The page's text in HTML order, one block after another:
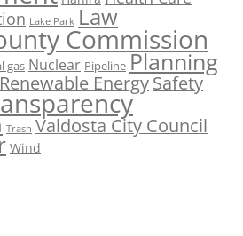
Lake Park Law
Commission
gas Nuclear Pipeline Planning
Renewable EnergySafety
Trash Valdosta City Council
Wind